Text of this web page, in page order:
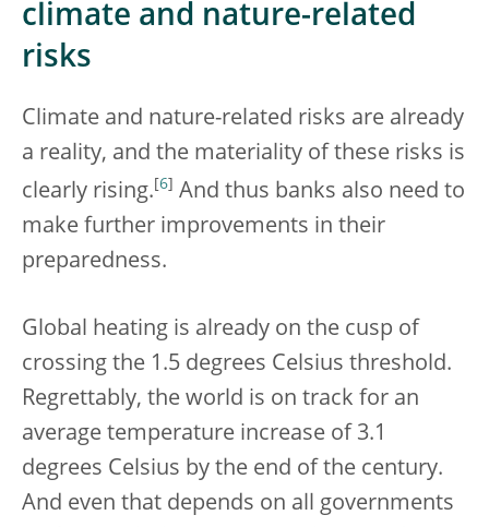
climate and nature-related
risks
Climate and nature-related risks are already
a reality, and the materiality of these risks is
clearly rising. 6
And thus banks also need to
make further improvements in their
preparedness.
Global heating is already on the cusp of
crossing the 1.5 degrees Celsius threshold.
Regrettably, the world is on track for an
average temperature increase of 3.1
degrees Celsius by the end of the century.
And even that depends on all governments